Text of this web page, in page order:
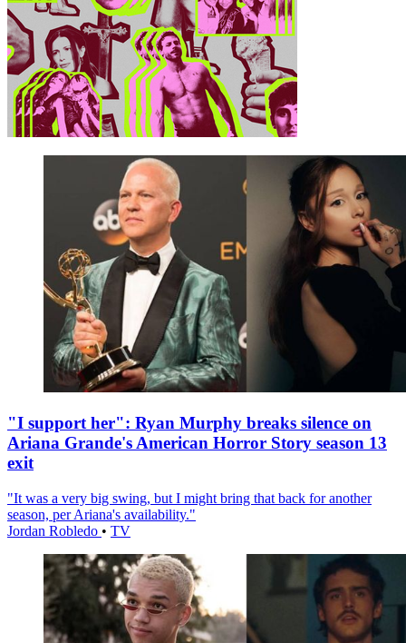
"I support her": Ryan Murphy breaks silence on
Ariana Grande's American Horror Story season 13
exit
"It was a very big swing, but I might bring that back for another
season, per Ariana's availability."
Jordan Robledo • TV